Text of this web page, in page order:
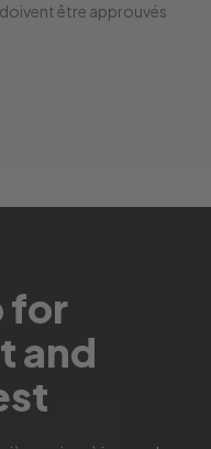
être approuvés
for
and